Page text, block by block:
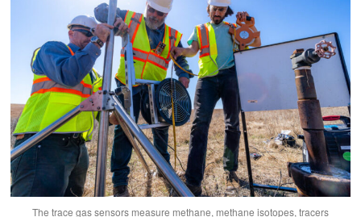
The trace gas sensors measure methane, methane isotopes, tracers